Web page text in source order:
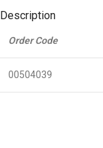
Description
Order Code
00504039